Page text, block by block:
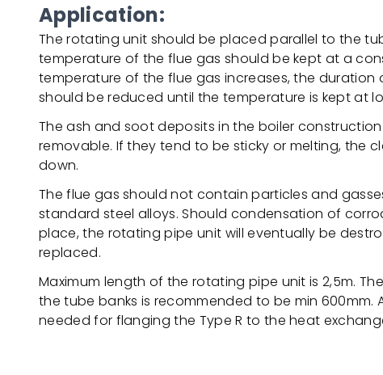
Application:
The rotating unit should be placed parallel to the
temperature of the flue gas should be kept at a
temperature of the flue gas increases, the duration
should be reduced until the temperature is kept at
The ash and soot deposits in the boiler
removable. If they tend to be sticky or melting, the
down.
The flue gas should not contain particles and
standard steel alloys. Should condensation of
place, the rotating pipe unit will eventually be
replaced.
Maximum length of the rotating pipe unit is 2,5m.
the tube banks is recommended to be min 600mm.
needed for flanging the Type R to the heat